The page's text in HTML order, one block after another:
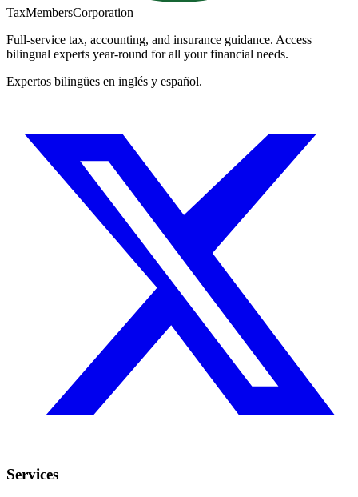
TaxMembersCorporation
Full-service tax, accounting, and insurance guidance. Access
bilingual experts year-round for all your financial needs.
Expertos bilingües en inglés y español.
Services